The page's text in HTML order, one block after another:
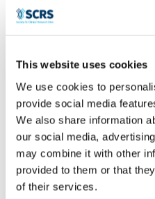
This website uses cookies
We use cookies to
provide social media
We also share information
our social media,
may combine it with other
provided to them or that
of their services.
Clinical.ly
by Smitten Developer|